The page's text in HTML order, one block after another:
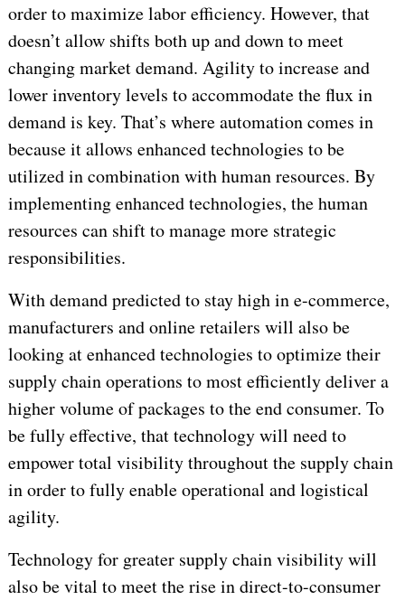
order to maximize labor efficiency. However, that
doesn’t allow shifts both up and down to meet
changing market demand. Agility to increase and
lower inventory levels to accommodate the flux in
demand is key. That’s where automation comes in
because it allows enhanced technologies to be
utilized in combination with human resources. By
implementing enhanced technologies, the human
resources can shift to manage more strategic
responsibilities.
With demand predicted to stay high in e-commerce,
manufacturers and online retailers will also be
looking at enhanced technologies to optimize their
supply chain operations to most efficiently deliver a
higher volume of packages to the end consumer. To
be fully effective, that technology will need to
empower total visibility throughout the supply chain
in order to fully enable operational and logistical
agility.
Technology for greater supply chain visibility will
also be vital to meet the rise in direct-to-consumer